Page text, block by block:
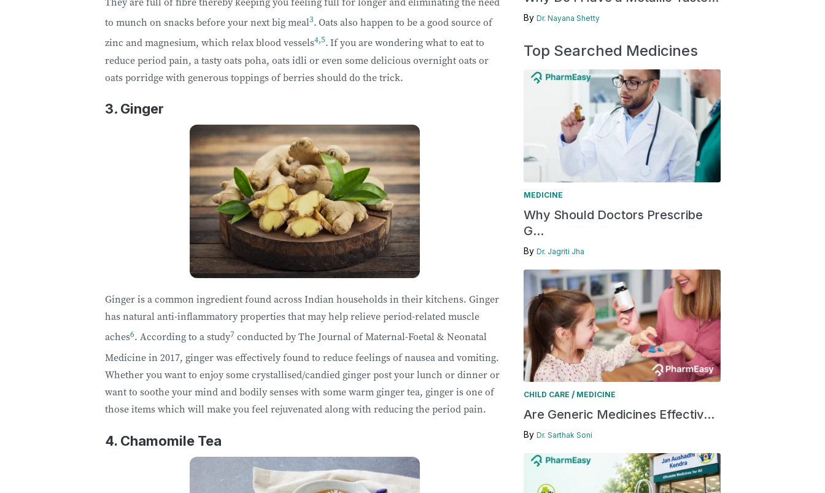
to munch on snacks before your next big meal3.Oats also happen to be a good source of
zinc and magnesium, which relax blood vessels4,5.If you are wondering what to eat to
reduce period pain, a tasty oats poha, oats idli or even some delicious overnight oats or
oats porridge with generous toppings of berries should do the trick.
3. Ginger
Ginger is a common ingredient found across Indian households in their kitchens. Ginger
has natural anti-inflammatory properties that may help relieve period-related muscle
aches6. According to a study7conducted by The Journal of Maternal-Foetal & Neonatal
Medicine in 2017, ginger was effectively found to reduce feelings of nausea and vomiting.
Whether you want to enjoy some crystallised/candied ginger post your lunch or dinner or
want to soothe your mind and bodily senses with some warm ginger tea, ginger is one of
those items which will make you feel rejuvenated along with reducing the period pain.
4. Chamomile Tea
By Dr. Nayana Shetty
Top Searched Medicines
MEDICINE
Why Should Doctors Prescribe
G...
By Dr. Jagriti Jha
CHILD CARE / MEDICINE
Are Generic Medicines Effectiv...
By Dr. Sarthak Soni